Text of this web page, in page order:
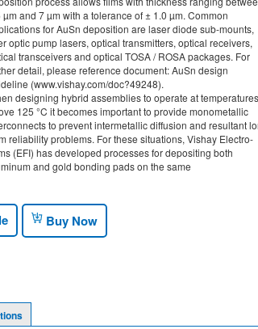
µm and 7 µm with a tolerance of ± 1.0 µm. Common
for AuSn deposition are laser diode sub-mounts,
optic pump lasers, optical transmitters, optical receivers,
transceivers and optical TOSA / ROSA packages. For
detail, please reference document: AuSn design
(www.vishay.com/doc?49248).
designing hybrid assemblies to operate at temperatures
125 °C it becomes important to provide monometallic
to prevent intermetallic diffusion and resultant
reliability problems. For these situations, Vishay Electro-
(EFI) has developed processes for depositing both
and gold bonding pads on the same
Buy Now